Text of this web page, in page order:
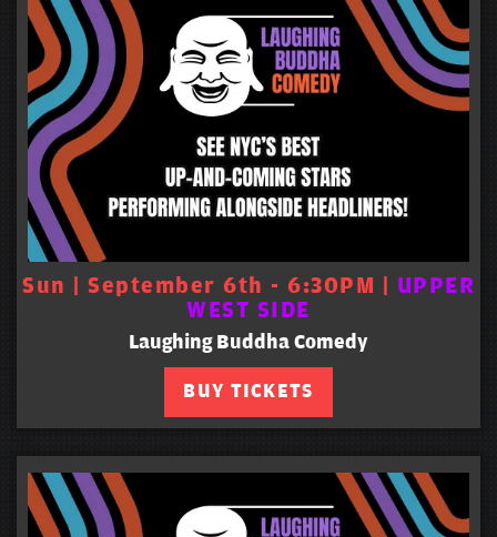
Sun | September 6th - 6:30PM | UPPER
WEST SIDE
Laughing Buddha Comedy
BUY TICKETS